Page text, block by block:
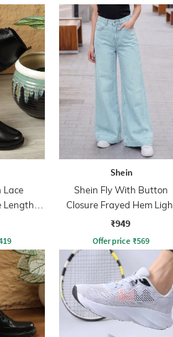
Lace
Length
Shein
Shein Fly With Button
Closure Frayed Hem Light
Wash Jeans
₹949
Offer price ₹569